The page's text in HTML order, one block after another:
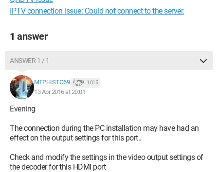
IPTV connection issue: Could not connect to the server.
1 answer
ANSWER 1 / 1
MEPHISTO69 1 015
13 Apr 2016 at 20:01
Evening
The connection during the PC installation may have had an
effect on the output settings for this port..
Check and modify the settings in the video output settings of
the decoder for this HDMI port